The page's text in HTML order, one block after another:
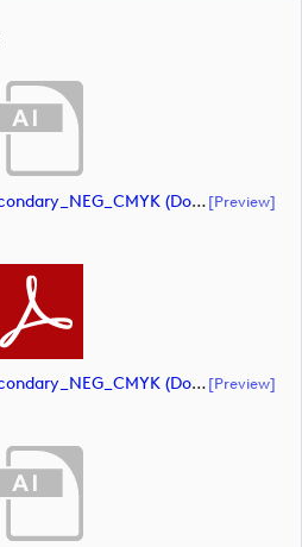
AD_Championship_RS_Secondary_NEG_CMYK (document)[preview]
AD_Championship_RS_Secondary_NEG_CMYK (document)[preview]